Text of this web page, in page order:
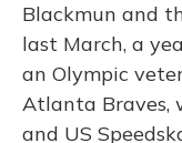
Blackmun and
last March, a
an Olympic
Atlanta Braves,
and US